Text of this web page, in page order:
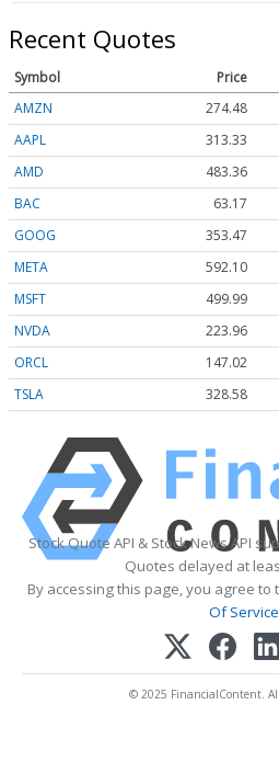
Recent Quotes
Symbol Price
AMZN
274.48
AAPL
313.33
AMD
483.36
BAC
63.17
GOOG
353.47
META
592.10
MSFT
499.99
NVDA
223.96
ORCL
147.02
TSLA
328.58
Stock Quote API & Stock News API
Quotes delayed at
By accessing this page, you agree to
Of Service
© 2025 FinancialContent. All